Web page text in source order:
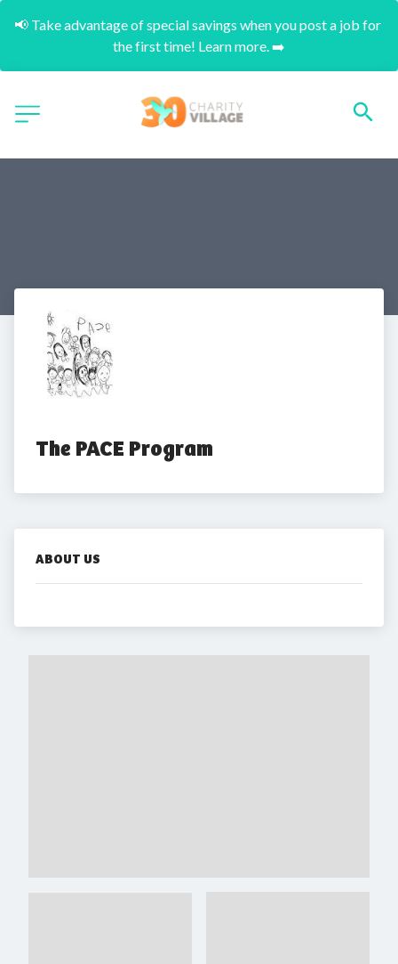
📢 Take advantage of special savings when you post a job for
the first time! Learn more. ➡️
The PACE Program
ABOUT US